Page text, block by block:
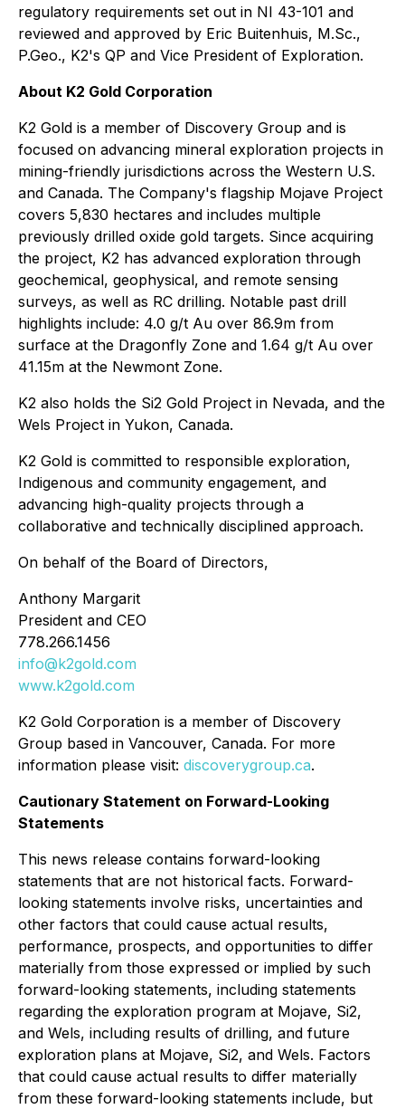
regulatory requirements set out in NI 43-101 and
reviewed and approved by Eric Buitenhuis, M.Sc.,
P.Geo., K2's QP and Vice President of Exploration.
About K2 Gold Corporation
K2 Gold is a member of Discovery Group and is
focused on advancing mineral exploration projects in
mining-friendly jurisdictions across the Western U.S.
and Canada. The Company's flagship Mojave Project
covers 5,830 hectares and includes multiple
previously drilled oxide gold targets. Since acquiring
the project, K2 has advanced exploration through
geochemical, geophysical, and remote sensing
surveys, as well as RC drilling. Notable past drill
highlights include: 4.0 g/t Au over 86.9m from
surface at the Dragonfly Zone and 1.64 g/t Au over
41.15m at the Newmont Zone.
K2 also holds the Si2 Gold Project in Nevada, and the
Wels Project in Yukon, Canada.
K2 Gold is committed to responsible exploration,
Indigenous and community engagement, and
advancing high-quality projects through a
collaborative and technically disciplined approach.
On behalf of the Board of Directors,
Anthony Margarit
President and CEO
778.266.1456
info@k2gold.com
www.k2gold.com
K2 Gold Corporation is a member of Discovery
Group based in Vancouver, Canada. For more
information please visit: discoverygroup.ca.
Cautionary Statement on Forward-Looking
Statements
This news release contains forward-looking
statements that are not historical facts. Forward-
looking statements involve risks, uncertainties and
other factors that could cause actual results,
performance, prospects, and opportunities to differ
materially from those expressed or implied by such
forward-looking statements, including statements
regarding the exploration program at Mojave, Si2,
and Wels, including results of drilling, and future
exploration plans at Mojave, Si2, and Wels. Factors
that could cause actual results to differ materially
from these forward-looking statements include, but